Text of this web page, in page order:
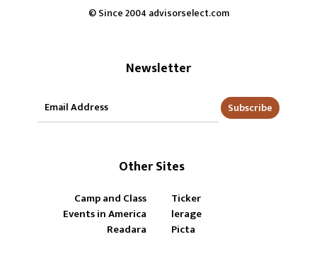
© Since 2004 advisorselect.com
Newsletter
Subscribe
Other Sites
Camp and Class
Ticker
Events in America
lerage
Readara
Picta